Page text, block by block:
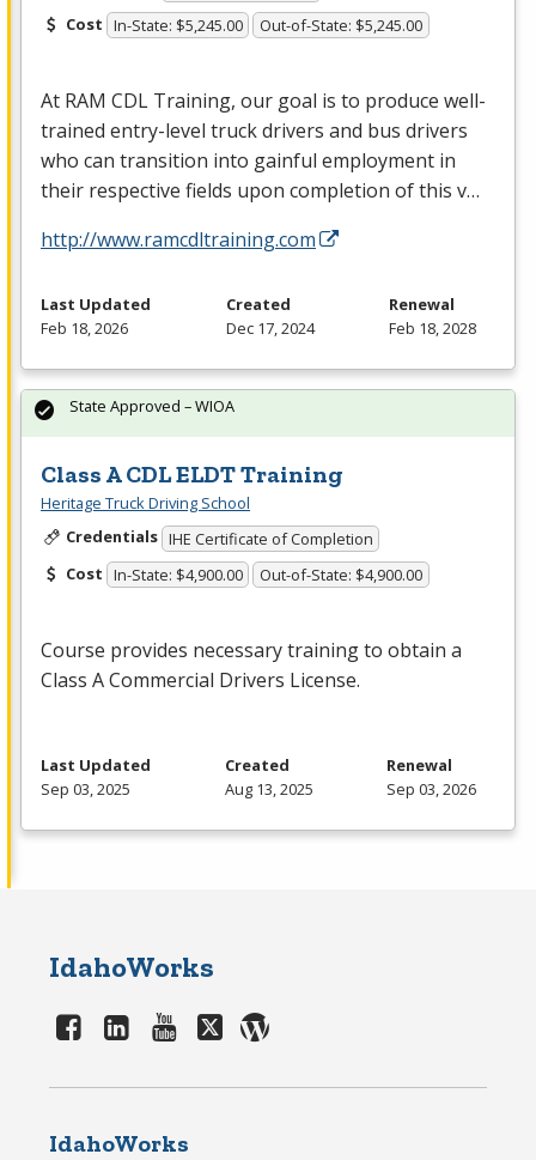
Cost In-State: $5,245.00 Out-of-State: $5,245.00
At RAM CDL Training, our goal is to produce well-
trained entry-level truck drivers and bus drivers
who can transition into gainful employment in
their respective fields upon completion of this v…
http://www.ramcdltraining.com
Last Updated
Feb 18, 2026
Created
Dec 17, 2024
Renewal
Feb 18, 2028
Class A CDL ELDT Training
Heritage Truck Driving School
Credentials IHE Certificate of Completion
Cost In-State: $4,900.00 Out-of-State: $4,900.00
Course provides necessary training to obtain a
Class A Commercial Drivers License.
State Approved – WIOA
Last Updated
Sep 03, 2025
Created
Aug 13, 2025
Renewal
Sep 03, 2026
IdahoWorks
IdahoWorks